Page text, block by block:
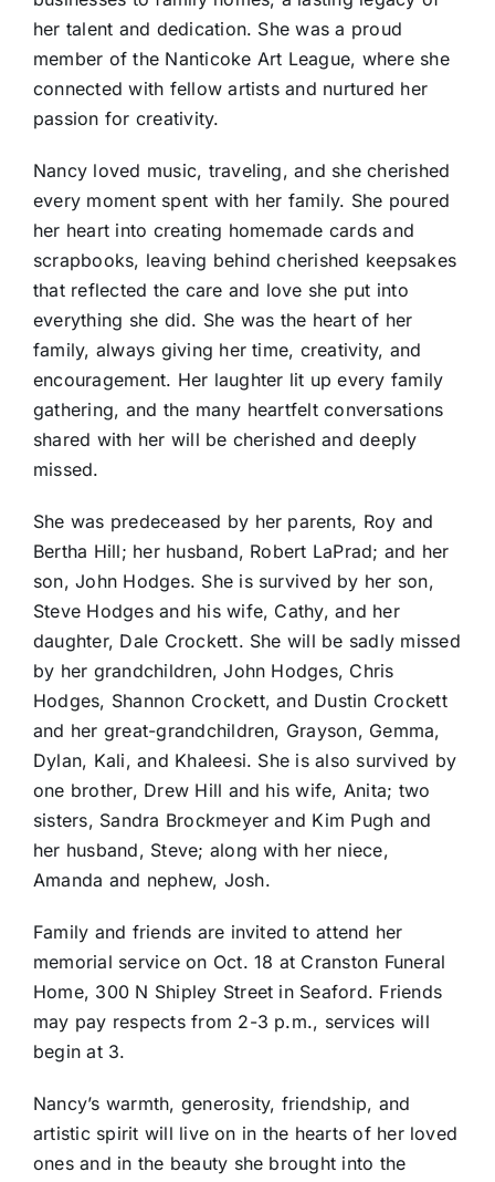
her talent and dedication. She was a proud
member of the Nanticoke Art League, where she
connected with fellow artists and nurtured her
passion for creativity.
Nancy loved music, traveling, and she cherished
every moment spent with her family. She poured
her heart into creating homemade cards and
scrapbooks, leaving behind cherished keepsakes
that reflected the care and love she put into
everything she did. She was the heart of her
family, always giving her time, creativity, and
encouragement. Her laughter lit up every family
gathering, and the many heartfelt conversations
shared with her will be cherished and deeply
missed.
She was predeceased by her parents, Roy and
Bertha Hill; her husband, Robert LaPrad; and her
son, John Hodges. She is survived by her son,
Steve Hodges and his wife, Cathy, and her
daughter, Dale Crockett. She will be sadly missed
by her grandchildren, John Hodges, Chris
Hodges, Shannon Crockett, and Dustin Crockett
and her great-grandchildren, Grayson, Gemma,
Dylan, Kali, and Khaleesi. She is also survived by
one brother, Drew Hill and his wife, Anita; two
sisters, Sandra Brockmeyer and Kim Pugh and
her husband, Steve; along with her niece,
Amanda and nephew, Josh.
Family and friends are invited to attend her
memorial service on Oct. 18 at Cranston Funeral
Home, 300 N Shipley Street in Seaford. Friends
may pay respects from 2-3 p.m., services will
begin at 3.
Nancy’s warmth, generosity, friendship, and
artistic spirit will live on in the hearts of her loved
ones and in the beauty she brought into the